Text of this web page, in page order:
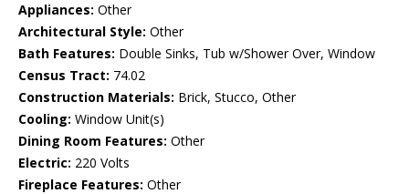
Appliances: Other
Architectural Style: Other
Bath Features: Double Sinks, Tub w/Shower Over, Window
Census Tract: 74.02
Construction Materials: Brick, Stucco, Other
Cooling: Window Unit(s)
Dining Room Features: Other
Electric: 220 Volts
Fireplace Features: Other